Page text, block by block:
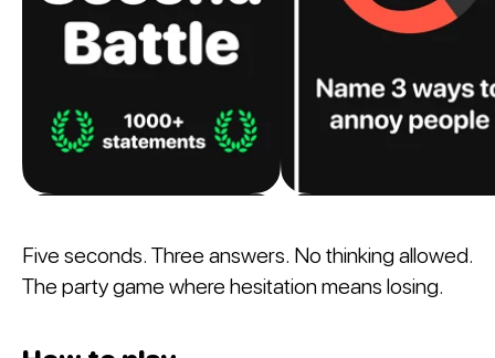
Five seconds. Three answers. No thinking allowed.
The party game where hesitation means losing.